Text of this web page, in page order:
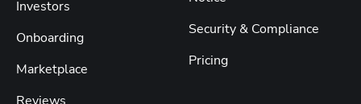
Investors
Onboarding
Marketplace
Reviews
Security & Compliance
Pricing